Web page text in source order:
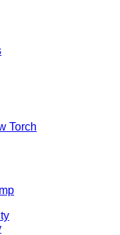
Torch